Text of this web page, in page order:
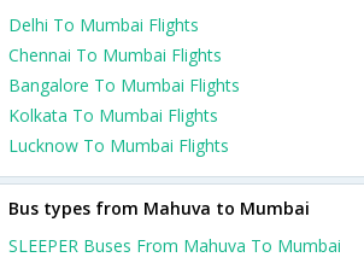
Delhi To Mumbai Flights
Chennai To Mumbai Flights
Bangalore To Mumbai Flights
Kolkata To Mumbai Flights
Lucknow To Mumbai Flights
Bus types from Mahuva to Mumbai
SLEEPER Buses From Mahuva To Mumbai